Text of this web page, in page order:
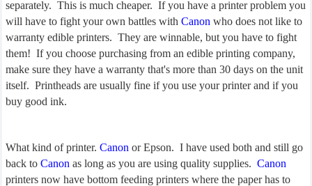
separately. This is much cheaper. If you have a printer problem you
will have to fight your own battles with Canon who does not like to
warranty edible printers. They are winnable, but you have to fight
them! If you choose purchasing from an edible printing company,
make sure they have a warranty that's more than 30 days on the unit
itself. Printheads are usually fine if you use your printer and if you
buy good ink.
What kind of printer. Canon or Epson. I have used both and still go
back to Canon as long as you are using quality supplies. Canon
printers now have bottom feeding printers where the paper has to